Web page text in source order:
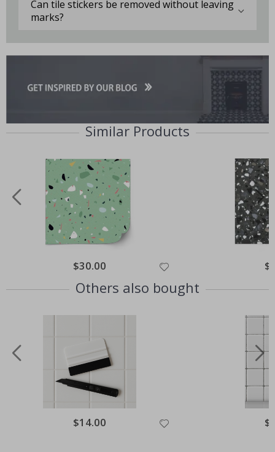
Can tile stickers be removed without leaving
marks?
Similar Products
Special
Price
$30.00
Others also bought
Special
Price
$14.00